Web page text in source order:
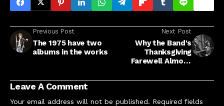
Previous Post
The 1975 have two
albums in the works
Next Post
Why the Band's
Thanksgiving
Farewell Almost
Leave A Comment
Your email address will not be published. Required fields